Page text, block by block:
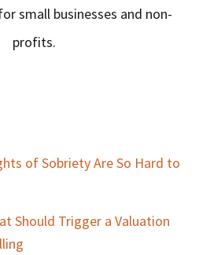
small businesses and non-
profits.
of Sobriety Are So Hard to
Should Trigger a Valuation